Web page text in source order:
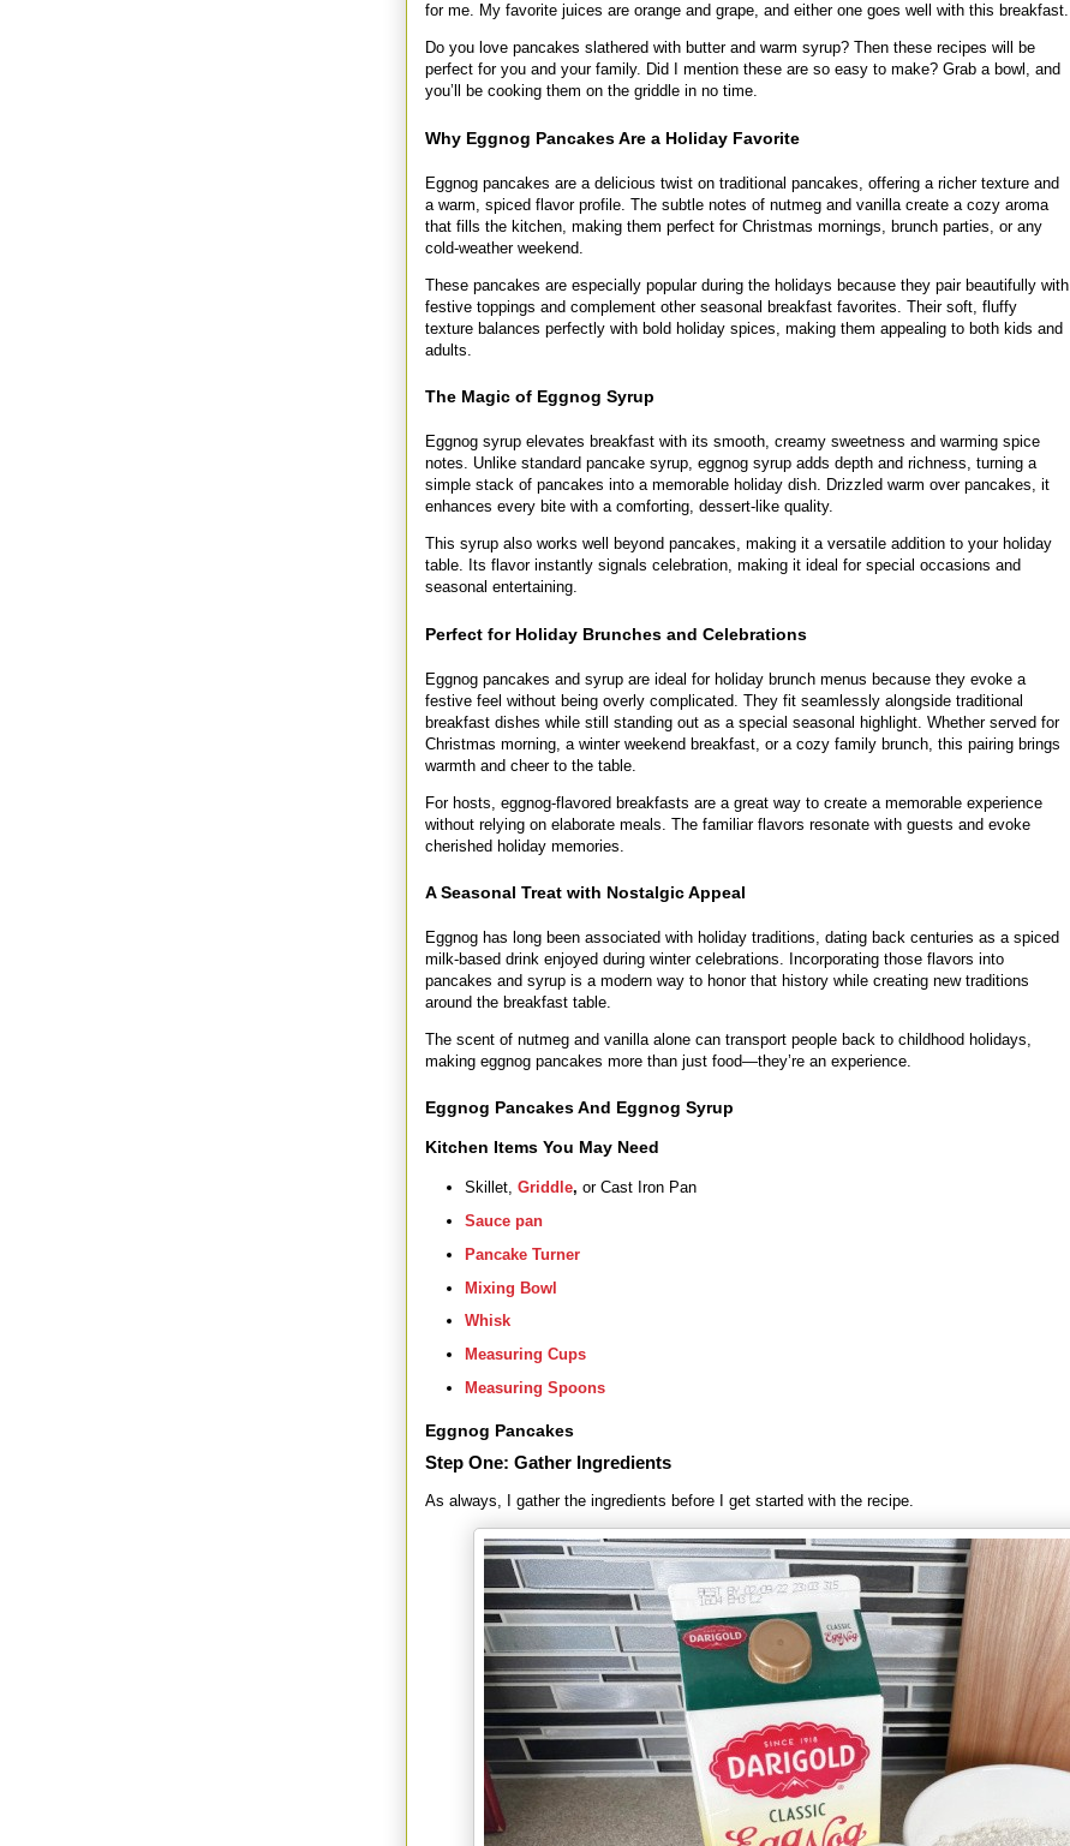
for me. My favorite juices are orange and grape, and either one goes well with this breakfast.
Do you love pancakes slathered with butter and warm syrup? Then these recipes will be
perfect for you and your family. Did I mention these are so easy to make? Grab a bowl, and
you’ll be cooking them on the griddle in no time.
Why Eggnog Pancakes Are a Holiday Favorite
Eggnog pancakes are a delicious twist on traditional pancakes, offering a richer texture and
a warm, spiced flavor profile. The subtle notes of nutmeg and vanilla create a cozy aroma
that fills the kitchen, making them perfect for Christmas mornings, brunch parties, or any
cold-weather weekend.
These pancakes are especially popular during the holidays because they pair beautifully with
festive toppings and complement other seasonal breakfast favorites. Their soft, fluffy
texture balances perfectly with bold holiday spices, making them appealing to both kids and
adults.
The Magic of Eggnog Syrup
Eggnog syrup elevates breakfast with its smooth, creamy sweetness and warming spice
notes. Unlike standard pancake syrup, eggnog syrup adds depth and richness, turning a
simple stack of pancakes into a memorable holiday dish. Drizzled warm over pancakes, it
enhances every bite with a comforting, dessert-like quality.
This syrup also works well beyond pancakes, making it a versatile addition to your holiday
table. Its flavor instantly signals celebration, making it ideal for special occasions and
seasonal entertaining.
Perfect for Holiday Brunches and Celebrations
Eggnog pancakes and syrup are ideal for holiday brunch menus because they evoke a
festive feel without being overly complicated. They fit seamlessly alongside traditional
breakfast dishes while still standing out as a special seasonal highlight. Whether served for
Christmas morning, a winter weekend breakfast, or a cozy family brunch, this pairing brings
warmth and cheer to the table.
For hosts, eggnog-flavored breakfasts are a great way to create a memorable experience
without relying on elaborate meals. The familiar flavors resonate with guests and evoke
cherished holiday memories.
A Seasonal Treat with Nostalgic Appeal
Eggnog has long been associated with holiday traditions, dating back centuries as a spiced
milk-based drink enjoyed during winter celebrations. Incorporating those flavors into
pancakes and syrup is a modern way to honor that history while creating new traditions
around the breakfast table.
The scent of nutmeg and vanilla alone can transport people back to childhood holidays,
making eggnog pancakes more than just food—they’re an experience.
Eggnog Pancakes And Eggnog Syrup
Kitchen Items You May Need
Skillet, Griddle, or Cast Iron Pan
Sauce pan
Pancake Turner
Mixing Bowl
Whisk
Measuring Cups
Measuring Spoons
Eggnog Pancakes
Step One: Gather Ingredients
As always, I gather the ingredients before I get started with the recipe.